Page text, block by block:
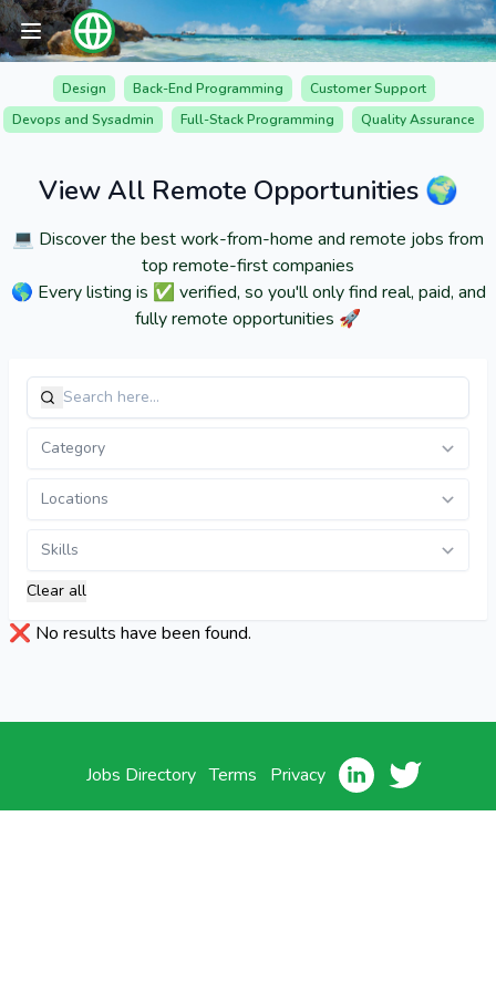
Design Back-End Programming
Customer Support
Devops and Sysadmin
Full-Stack Programming Quality Assurance
View All Remote Opportunities 🌍
💻 Discover the best work-from-home and remote jobs from
top remote-first companies
🌎 Every listing is ✅ verified, so you'll only find real, paid, and
fully remote opportunities 🚀
Clear all
❌​ No results have been found.
Jobs Directory Terms Privacy